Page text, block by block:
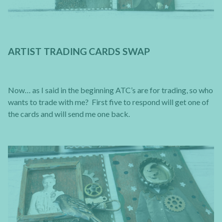
ARTIST TRADING CARDS SWAP
Now… as I said in the beginning ATC’s are for trading, so who
wants to trade with me? First five to respond will get one of
the cards and will send me one back.